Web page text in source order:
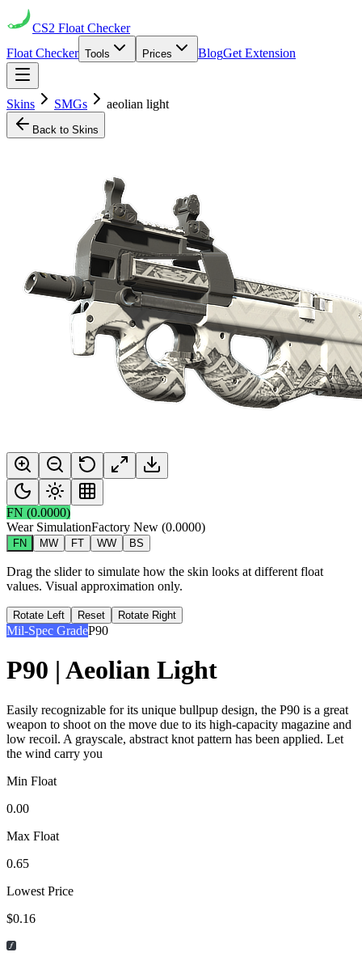
CS2 Float Checker
Float Checker Tools Prices BlogGet Extension
Skins SMGs aeolian light
Back to Skins
FN (0.0000)
Wear SimulationFactory New (0.0000)
FN MW FT WW BS
Drag the slider to simulate how the skin looks at different float
values. Visual approximation only.
Rotate Left Reset Rotate Right
Mil-Spec GradeP90
P90 | Aeolian Light
Easily recognizable for its unique bullpup design, the P90 is a great
weapon to shoot on the move due to its high-capacity magazine and
low recoil. A grayscale, abstract knot pattern has been applied. Let
the wind carry you
Min Float
0.00
Max Float
0.65
Lowest Price
$0.16